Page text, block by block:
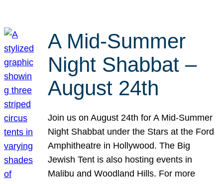
A Mid-Summer
Night Shabbat –
August 24th
Join us on August 24th for A Mid-Summer
Night Shabbat under the Stars at the Ford
Amphitheatre in Hollywood. The Big
Jewish Tent is also hosting events in
Malibu and Woodland Hills. For more